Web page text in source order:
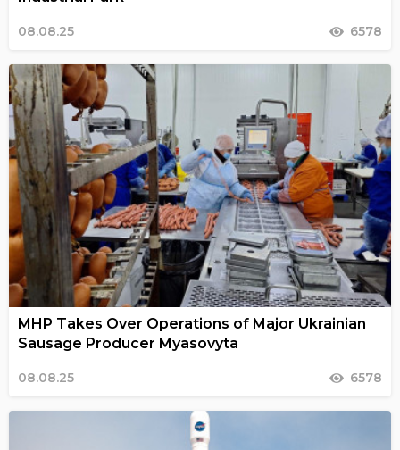
08.08.25 6578
MHP Takes Over Operations of Major Ukrainian
Sausage Producer Myasovyta
08.08.25 6578